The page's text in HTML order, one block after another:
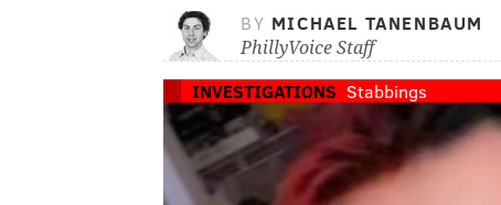
BY MICHAEL TANENBAUM
PhillyVoice Staff
INVESTIGATIONS Stabbings